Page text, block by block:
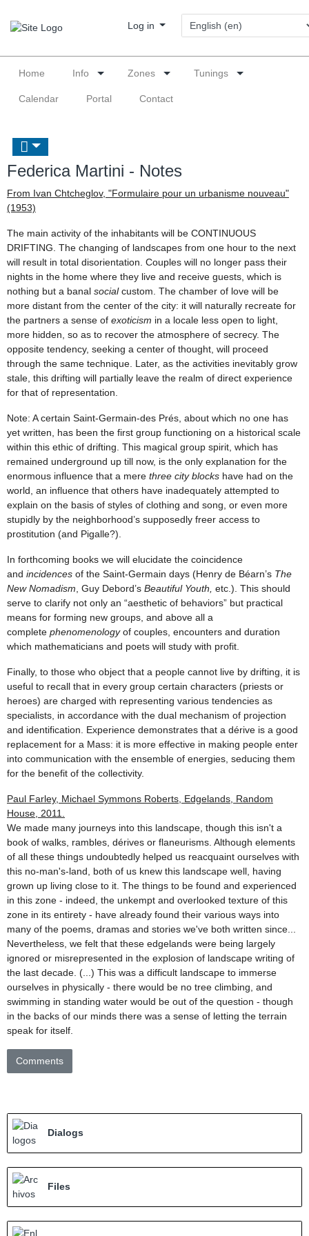
Log in
Home Info Zones Tunings
Calendar Portal Contact
Federica Martini - Notes
From Ivan Chtcheglov, "Formulaire pour un urbanisme nouveau"
(1953)
The main activity of the inhabitants will be CONTINUOUS
DRIFTING. The changing of landscapes from one hour to the next
will result in total disorientation. Couples will no longer pass their
nights in the home where they live and receive guests, which is
nothing but a banal socialcustom. The chamber of love will be
more distant from the center of the city: it will naturally recreate for
the partners a sense of exoticism in a locale less open to light,
more hidden, so as to recover the atmosphere of secrecy. The
opposite tendency, seeking a center of thought, will proceed
through the same technique. Later, as the activities inevitably grow
stale, this drifting will partially leave the realm of direct experience
for that of representation.
Note: A certain Saint-Germain-des Prés, about which no one has
yet written, has been the first group functioning on a historical scale
within this ethic of drifting. This magical group spirit, which has
remained underground up till now, is the only explanation for the
enormous influence that a mere three city blocks have had on the
world, an influence that others have inadequately attempted to
explain on the basis of styles of clothing and song, or even more
stupidly by the neighborhood’s supposedly freer access to
prostitution (and Pigalle?).
In forthcoming books we will elucidate the coincidence
and incidences of the Saint-Germain days (Henry de Béarn’s The
New Nomadism , Guy Debord’s Beautiful Youth, etc.). This should
serve to clarify not only an “aesthetic of behaviors” but practical
means for forming new groups, and above all a
complete phenomenologyof couples, encounters and duration
which mathematicians and poets will study with profit.
Finally, to those who object that a people cannot live by drifting, it is
useful to recall that in every group certain characters (priests or
heroes) are charged with representing various tendencies as
specialists, in accordance with the dual mechanism of projection
and identification. Experience demonstrates that a dérive is a good
replacement for a Mass: it is more effective in making people enter
into communication with the ensemble of energies, seducing them
for the benefit of the collectivity.
Paul Farley, Michael Symmons Roberts, Edgelands, Random
House, 2011.
We made many journeys into this landscape, though this isn't a
book of walks, rambles, dérives or flaneurisms. Although elements
of all these things undoubtedly helped us reacquaint ourselves with
this no-man's-land, both of us knew this landscape well, having
grown up living close to it. The things to be found and experienced
in this zone - indeed, the unkempt and overlooked texture of this
zone in its entirety - have already found their various ways into
many of the poems, dramas and stories we've both written since...
Nevertheless, we felt that these edgelands were being largely
ignored or misrepresented in the explosion of landscape writing of
the last decade. (...) This was a difficult landscape to immerse
ourselves in physically - there would be no tree climbing, and
swimming in standing water would be out of the question - though
in the backs of our minds there was a sense of letting the terrain
speak for itself.
Comments
Dialogs
Files